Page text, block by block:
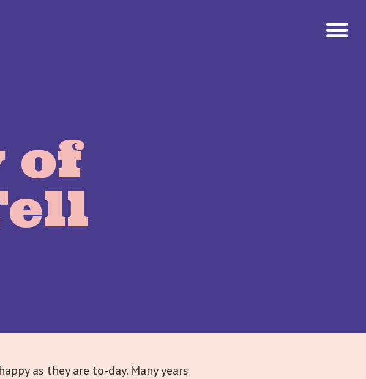
of
as they are to-day. Many years